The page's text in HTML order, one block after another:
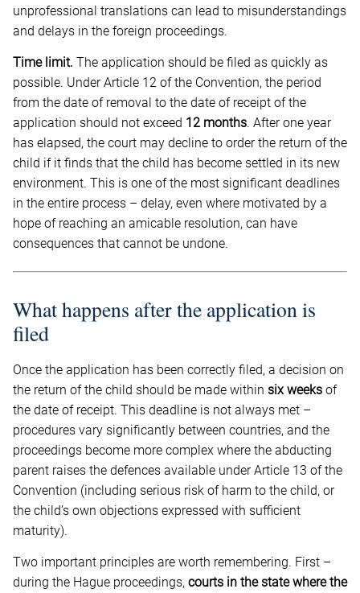
unprofessional translations can lead to misunderstandings
and delays in the foreign proceedings.
Time limit. The application should be filed as quickly as
possible. Under Article 12 of the Convention, the period
from the date of removal to the date of receipt of the
application should not exceed 12 months. After one year
has elapsed, the court may decline to order the return of the
child if it finds that the child has become settled in its new
environment. This is one of the most significant deadlines
in the entire process – delay, even where motivated by a
hope of reaching an amicable resolution, can have
consequences that cannot be undone.
What happens after the application is
filed
Once the application has been correctly filed, a decision on
the return of the child should be made within six weeks of
the date of receipt. This deadline is not always met –
procedures vary significantly between countries, and the
proceedings become more complex where the abducting
parent raises the defences available under Article 13 of the
Convention (including serious risk of harm to the child, or
the child’s own objections expressed with sufficient
maturity).
Two important principles are worth remembering. First –
during the Hague proceedings, courts in the state where the